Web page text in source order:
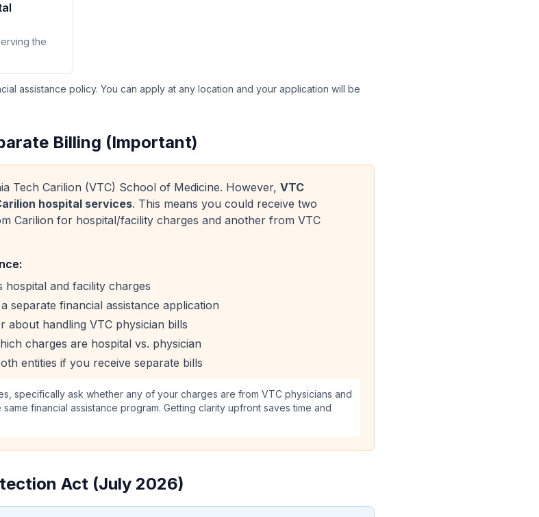
the
assistance policy. You can apply at any location and your application will be
Billing (Important)
Tech Carilion (VTC) School of Medicine. However, VTC
hospital services. This means you could receive two
Carilion for hospital/facility charges and another from VTC
hospital and facility charges
separate financial assistance application
handling VTC physician bills
charges are hospital vs. physician
entities if you receive separate bills
specifically ask whether any of your charges are from VTC physicians and
financial assistance program. Getting clarity upfront saves time and
Act (July 2026)